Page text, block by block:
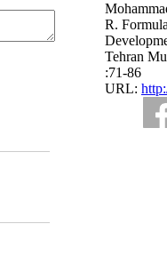
R.
Tehran
:71-86
URL: